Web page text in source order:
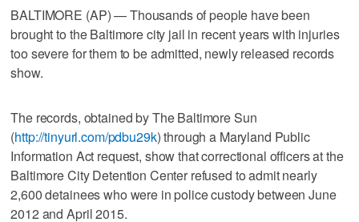
BALTIMORE (AP) — Thousands of people have been
brought to the Baltimore city jail in recent years with injuries
too severe for them to be admitted, newly released records
show.
The records, obtained by The Baltimore Sun
(http://tinyurl.com/pdbu29k) through a Maryland Public
Information Act request, show that correctional officers at the
Baltimore City Detention Center refused to admit nearly
2,600 detainees who were in police custody between June
2012 and April 2015.